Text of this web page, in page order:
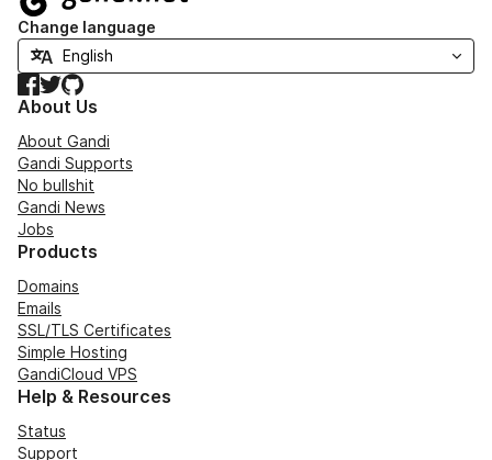
Change language
Facebook
TwitterGitHub
About Us
About Gandi
Gandi Supports
No bullshit
Gandi News
Jobs
Products
Domains
Emails
SSL/TLS Certificates
Simple Hosting
GandiCloud VPS
Help & Resources
Status
Support